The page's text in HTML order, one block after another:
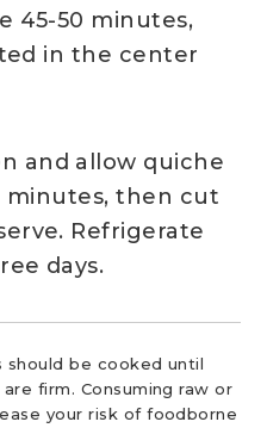
45-50 minutes,
in the center
and allow quiche
minutes, then cut
Refrigerate
days.
should be cooked until
firm. Consuming raw or
your risk of foodborne